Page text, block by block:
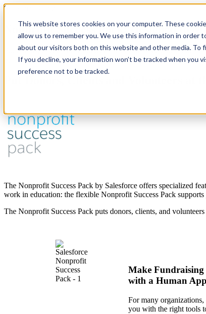
This website stores cookies on your computer. These
allow us to remember you. We use this information in order
about our visitors both on this website and other media. To
If you decline, your information won’t be tracked when you
preference not to be tracked.
Salesforce Cloud
Nonprofit Success Pack: Designed to
Put donors, clients and volunteers first central and take a
Salesforce overview
The Nonprofit Success Pack by Salesforce offers specialized
work in education: the flexible Nonprofit Success Pack
The Nonprofit Success Pack puts donors, clients, and
Make Fundraising
with a Human
For many
you with the right tools